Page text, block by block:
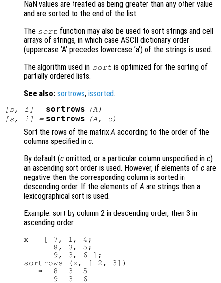
NaN values are treated as being greater than any other value
and are sorted to the end of the list.
The sort function may also be used to sort strings and cell
arrays of strings, in which case ASCII dictionary order
(uppercase ’A’ precedes lowercase ’a’) of the strings is used.
The algorithm used in sort is optimized for the sorting of
partially ordered lists.
See also: sortrows, issorted.
[s , i ] = sortrows (A )
[s , i ] = sortrows (A , c)
Sort the rows of the matrixA according to the order of the
columns specified in c.
By default (c omitted, or a particular column unspecified in c)
an ascending sort order is used. However, if elements of c are
negative then the corresponding column is sorted in
descending order. If the elements ofA are strings then a
lexicographical sort is used.
Example: sort by column 2 in descending order, then 3 in
ascending order
x = [ 7, 1, 4;
      8, 3, 5;
      9, 3, 6 ];
sortrows (x, [-2, 3])
   ⇒  8  3  5
      9  3  6